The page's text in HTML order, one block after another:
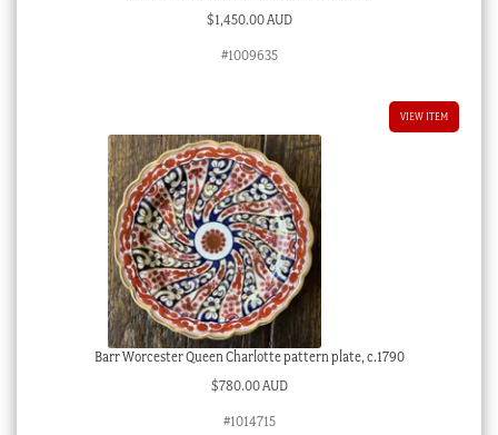
$1,450.00 AUD
#1009635
VIEW ITEM
Barr Worcester Queen Charlotte pattern plate, c.1790
$780.00 AUD
#1014715